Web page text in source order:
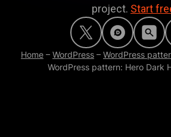
project. Start
Home – WordPress – WordPress
WordPress pattern: Hero Dark